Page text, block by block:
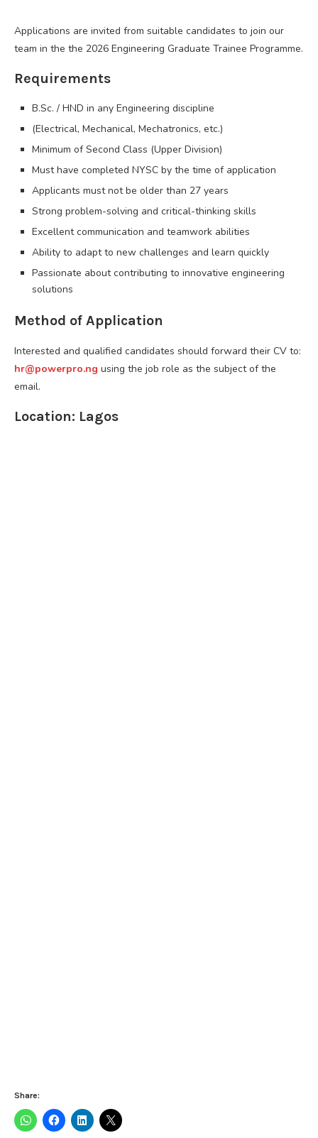
Applications are invited from suitable candidates to join our
team in the the 2026 Engineering Graduate Trainee Programme.
Requirements
B.Sc. / HND in any Engineering discipline
(Electrical, Mechanical, Mechatronics, etc.)
Minimum of Second Class (Upper Division)
Must have completed NYSC by the time of application
Applicants must not be older than 27 years
Strong problem-solving and critical-thinking skills
Excellent communication and teamwork abilities
Ability to adapt to new challenges and learn quickly
Passionate about contributing to innovative engineering
solutions
Method of Application
Interested and qualified candidates should forward their CV to:
hr@powerpro.ng using the job role as the subject of the
email.
Location: Lagos
Share: